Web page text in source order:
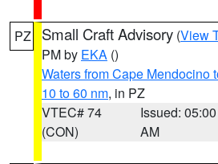
PZ Small Craft Advisory (View
PM by EKA ()
Waters from Cape Mendocino
10 to 60 nm, in PZ
VTEC# 74
(CON)
Issued: 05:00
AM